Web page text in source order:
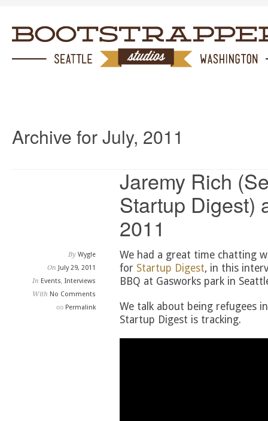
Archive for July, 2011
Jaremy Rich
Startup Digest)
2011
By Wygle
On July 29, 2011
In Events, Interviews
With No Comments
Permalink
We had a great time chatting
for Startup Digest, in this
BBQ at Gasworks park in
We talk about being refugees
Startup Digest is tracking.